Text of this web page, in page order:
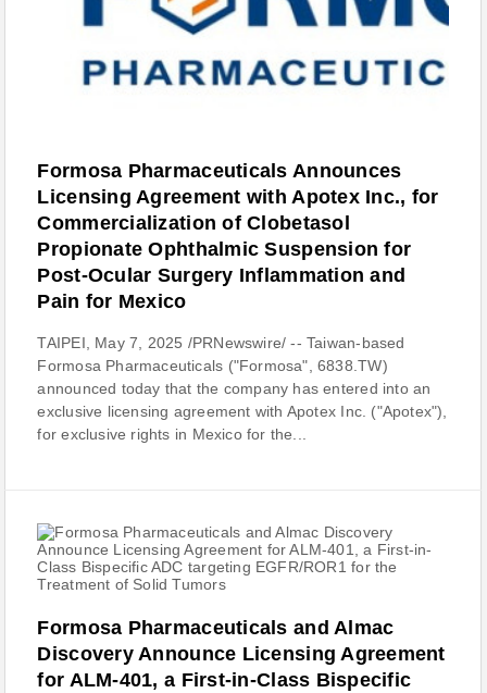
Formosa Pharmaceuticals Announces
Licensing Agreement with Apotex Inc., for
Commercialization of Clobetasol
Propionate Ophthalmic Suspension for
Post-Ocular Surgery Inflammation and
Pain for Mexico
TAIPEI, May 7, 2025 /PRNewswire/ -- Taiwan-based
Formosa Pharmaceuticals ("Formosa", 6838.TW)
announced today that the company has entered into an
exclusive licensing agreement with Apotex Inc. ("Apotex"),
for exclusive rights in Mexico for the...
Formosa Pharmaceuticals and Almac
Discovery Announce Licensing Agreement
for ALM-401, a First-in-Class Bispecific